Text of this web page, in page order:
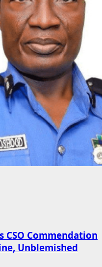
CSO Commendation
Unblemished